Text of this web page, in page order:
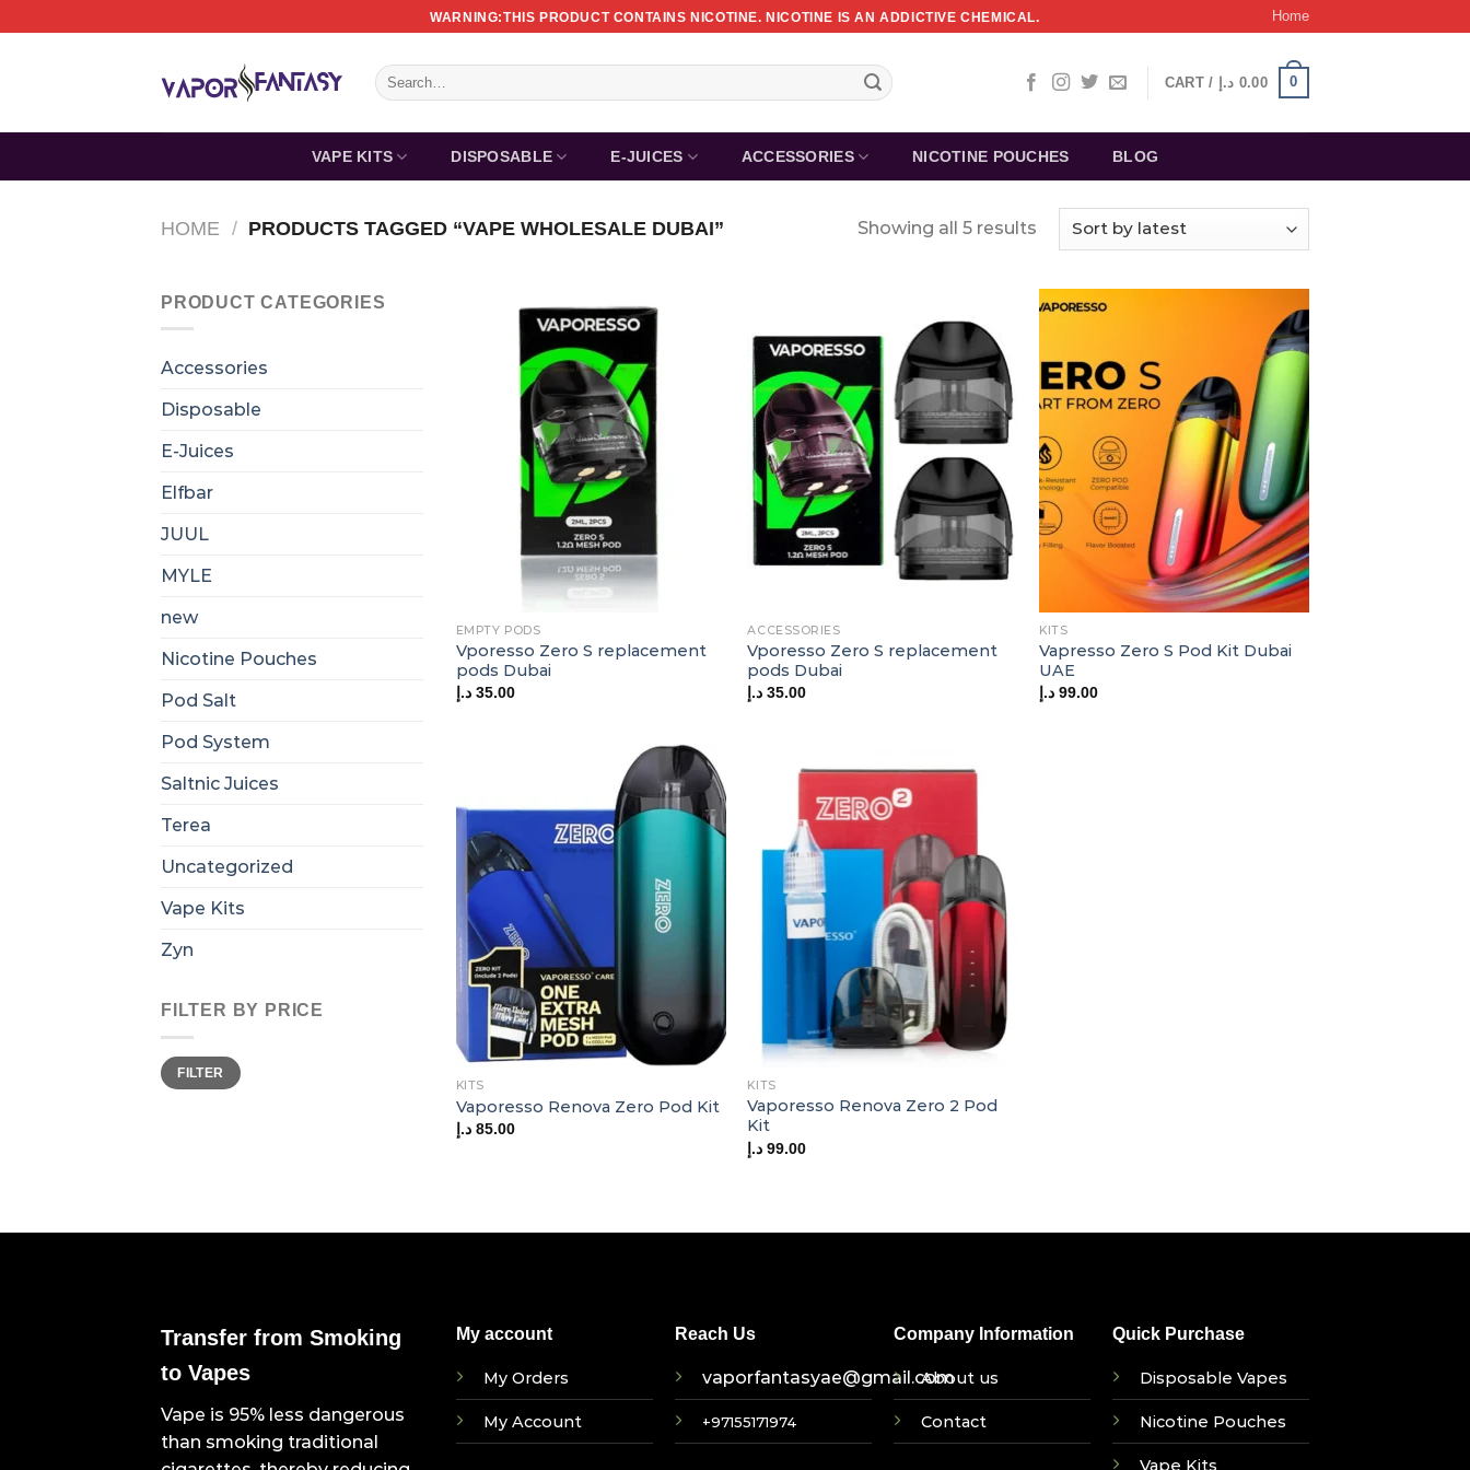
to
WARNING:THIS PRODUCT CONTAINS NICOTINE. NICOTINE IS AN ADDICTIVE CHEMICAL. Home
Search
for:
CART / 0.00 د.إ 0
VAPE KITS DISPOSABLE E-JUICES ACCESSORIES NICOTINE POUCHES BLOG
HOME / PRODUCTS TAGGED “VAPE WHOLESALE DUBAI” Showing all 5 results
PRODUCT CATEGORIES
Accessories
Disposable
E-Juices
Elfbar
JUUL
MYLE
new
Nicotine Pouches
Pod Salt
Pod System
Saltnic Juices
Terea
Uncategorized
Vape Kits
Zyn
FILTER BY PRICE
Min
price
Max
priceFILTER
EMPTY PODS
Vporesso Zero S replacement
pods Dubai
35.00 د.إ
ACCESSORIES
Vporesso Zero S replacement
pods Dubai
35.00 د.إ
KITS
Vapresso Zero S Pod Kit Dubai
UAE
99.00 د.إ
KITS
Vaporesso Renova Zero Pod Kit
85.00 د.إ
KITS
Vaporesso Renova Zero 2 Pod
Kit
99.00 د.إ
Transfer from Smoking
to Vapes
Vape is 95% less dangerous
than smoking traditional
My account
My Orders
My Account
Reach Us
vaporfantasyae@gmail.com
+97155171974
Company Information
About us
Contact
Quick Purchase
Disposable Vapes
Nicotine Pouches